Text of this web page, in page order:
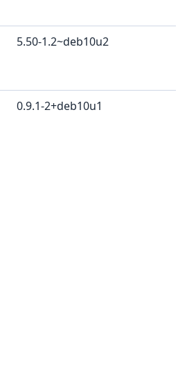
5.50-1.2~deb10u2
0.9.1-2+deb10u1